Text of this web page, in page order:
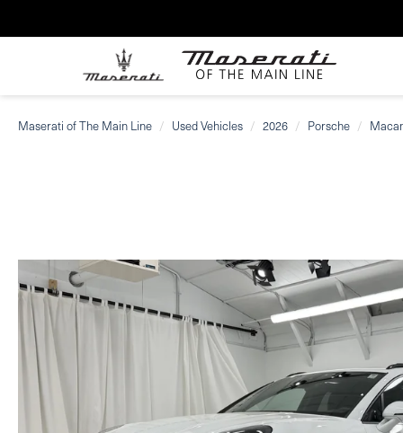
Maserati of The Main Line Used Vehicles 2026 Porsche